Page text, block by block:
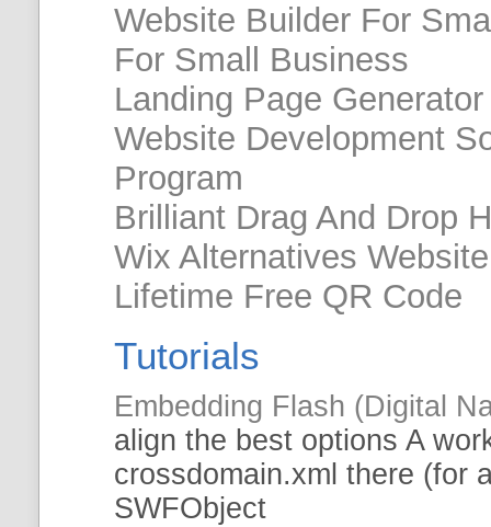
Website Builder For
For Small Business
Landing Page
Website Development
Program
Brilliant Drag And Drop
Wix Alternatives
Lifetime Free QR Code
Tutorials
Embedding Flash (Digital
align the best options A
crossdomain.xml there (for
SWFObject